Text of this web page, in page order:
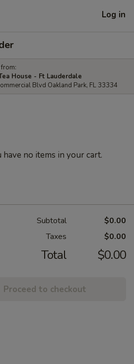
Log in
House - Ft Lauderdale
Blvd Oakland Park, FL 33334
have no items in your cart.
Subtotal
$0.00
Taxes
$0.00
Total $0.00
Proceed to checkout